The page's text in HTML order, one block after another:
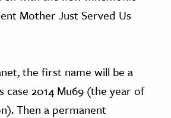
Mother Just Served Us
the first name will be a
2014 Mu69 (the year of
Then a permanent